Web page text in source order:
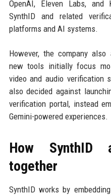
OpenAI, Eleven Labs,
SynthID and related
platforms and AI systems.
However, the company
new tools initially focus
video and audio verification
also decided against
verification portal, instead
Gemini-powered experiences.
How SynthID
together
SynthID works by